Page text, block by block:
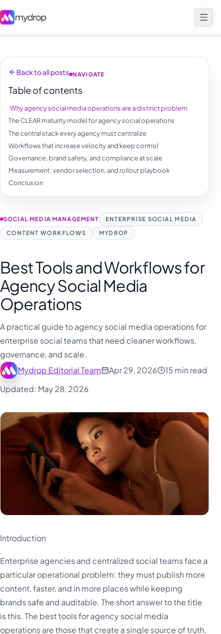
Back to all posts NAVIGATE
Table of contents
Why agency social media operations are a distinct problem
The CLEAR maturity model for agency social operations
The central stack every agency must centralize
Workflows that increase velocity and keep control
Governance, brand safety, and compliance at scale
Measurement, vendor selection, and rollout playbook
Conclusion
SOCIAL MEDIA MANAGEMENT
ENTERPRISE SOCIAL MEDIA
CONTENT WORKFLOWS
MYDROP
Best Tools and Workflows for
Agency Social Media
Operations
A practical guide to agency social media operations for
enterprise social teams that need cleaner workflows,
governance, and scale.
Mydrop Editorial Team
Apr 29, 2026
15 min read
Updated: May 28, 2026
Introduction
Enterprise agencies and centralized social teams face a
particular operational problem: they must publish more
content, faster, and in more places while keeping
brands safe and auditable. The short answer to the title
is this. The best tools for agency social media
operations are those that create a single source of truth,